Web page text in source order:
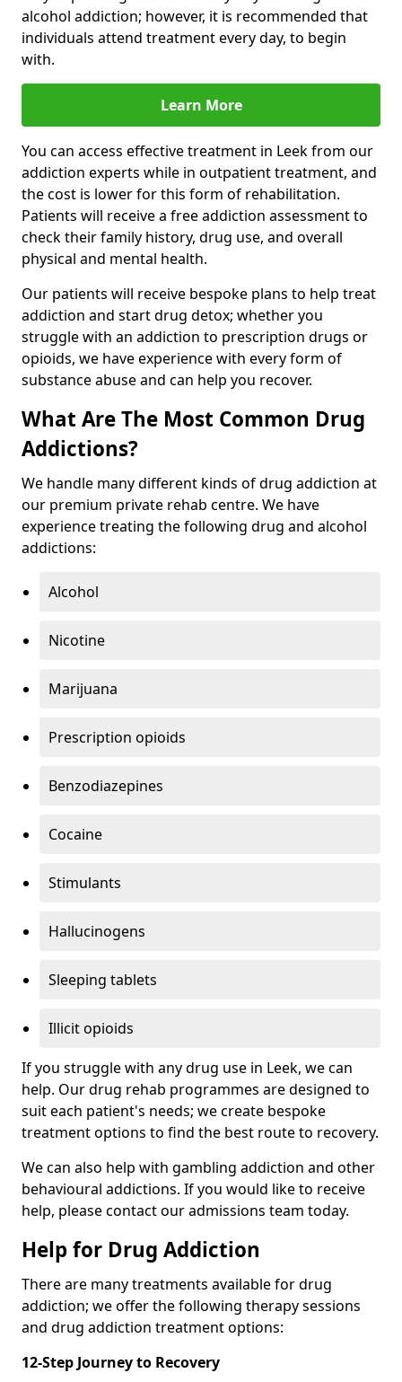
alcohol addiction; however, it is recommended that
individuals attend treatment every day, to begin
with.
Learn More
You can access effective treatment in Leek from our
addiction experts while in outpatient treatment, and
the cost is lower for this form of rehabilitation.
Patients will receive a free addiction assessment to
check their family history, drug use, and overall
physical and mental health.
Our patients will receive bespoke plans to help treat
addiction and start drug detox; whether you
struggle with an addiction to prescription drugs or
opioids, we have experience with every form of
substance abuse and can help you recover.
What Are The Most Common Drug
Addictions?
We handle many different kinds of drug addiction at
our premium private rehab centre. We have
experience treating the following drug and alcohol
addictions:
Alcohol
Nicotine
Marijuana
Prescription opioids
Benzodiazepines
Cocaine
Stimulants
Hallucinogens
Sleeping tablets
Illicit opioids
If you struggle with any drug use in Leek, we can
help. Our drug rehab programmes are designed to
suit each patient's needs; we create bespoke
treatment options to find the best route to recovery.
We can also help with gambling addiction and other
behavioural addictions. If you would like to receive
help, please contact our admissions team today.
Help for Drug Addiction
There are many treatments available for drug
addiction; we offer the following therapy sessions
and drug addiction treatment options:
12-Step Journey to Recovery